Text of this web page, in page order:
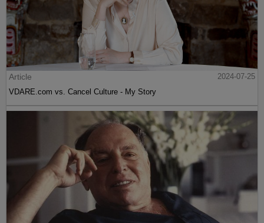
Article
2024-07-25
VDARE.com vs. Cancel Culture - My Story